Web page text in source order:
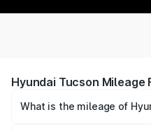
Hyundai Tucson Mileage
What is the mileage of